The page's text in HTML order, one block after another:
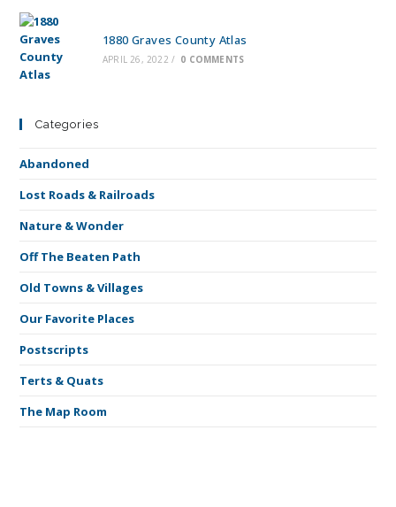
1880 Graves County Atlas
APRIL 26, 2022 / 0 COMMENTS
Categories
Abandoned
Lost Roads & Railroads
Nature & Wonder
Off The Beaten Path
Old Towns & Villages
Our Favorite Places
Postscripts
Terts & Quats
The Map Room